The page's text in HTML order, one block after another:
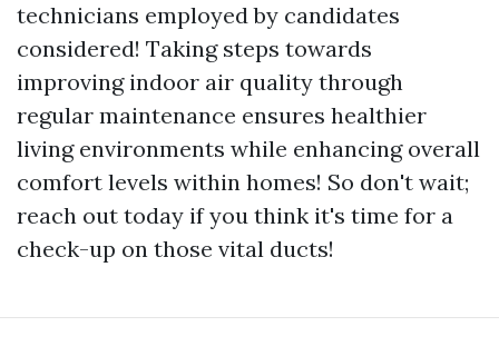
technicians employed by candidates
considered! Taking steps towards
improving indoor air quality through
regular maintenance ensures healthier
living environments while enhancing overall
comfort levels within homes! So don't wait;
reach out today if you think it's time for a
check-up on those vital ducts!